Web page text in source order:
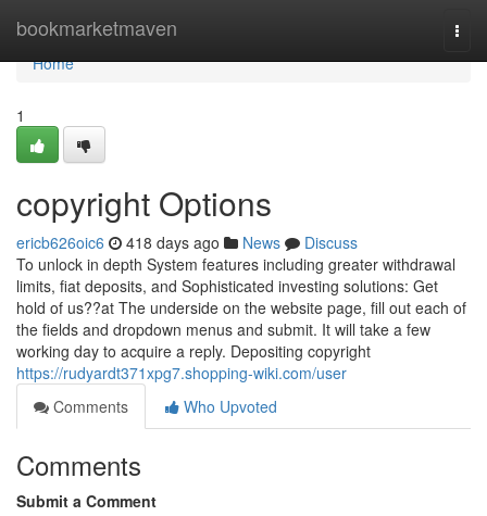
bookmarketmaven
Home
Home
1
copyright Options
ericb626oic6 418 days ago News
Discuss
To unlock in depth System features including greater withdrawal
limits, fiat deposits, and Sophisticated investing solutions: Get
hold of us??at The underside on the website page, fill out each of
the fields and dropdown menus and submit. It will take a few
working day to acquire a reply. Depositing copyright
https://rudyardt371xpg7.shopping-wiki.com/user
Comments
Who Upvoted
Comments
Submit a Comment